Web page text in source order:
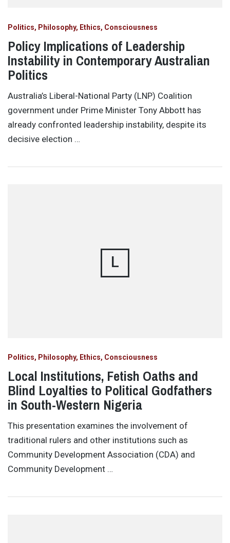
Politics, Philosophy, Ethics, Consciousness
Policy Implications of Leadership
Instability in Contemporary Australian
Politics
Australia’s Liberal-National Party (LNP) Coalition
government under Prime Minister Tony Abbott has
already confronted leadership instability, despite its
decisive election …
L
Politics, Philosophy, Ethics, Consciousness
Local Institutions, Fetish Oaths and
Blind Loyalties to Political Godfathers
in South-Western Nigeria
This presentation examines the involvement of
traditional rulers and other institutions such as
Community Development Association (CDA) and
Community Development …